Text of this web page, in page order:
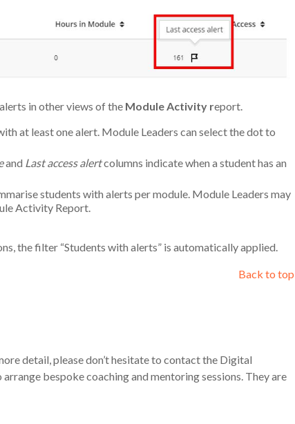
in other views of the Module Activity report.
at least one alert. Module Leaders can select the dot to
and Last access alertcolumns indicate when a student has an
students with alerts per module. Module Leaders may
Activity Report.
the filter “Students with alerts” is automatically applied.
Back to top
detail, please don’t hesitate to contact the Digital
bespoke coaching and mentoring sessions. They are